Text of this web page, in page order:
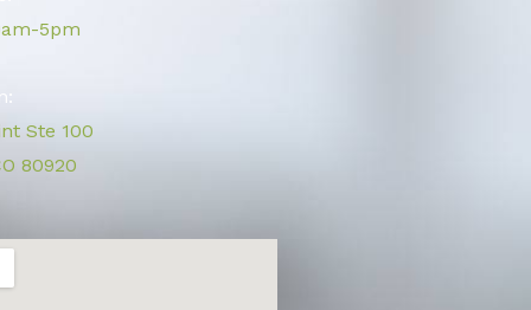
5pm
Ste 100
80920